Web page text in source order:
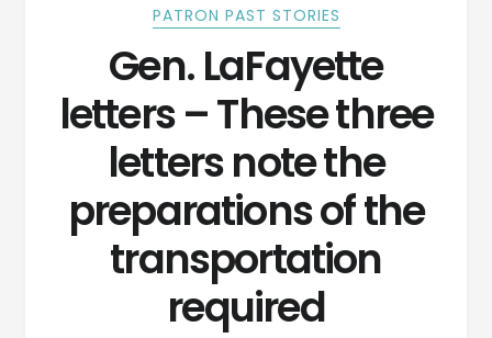
PATRON PAST STORIES
Gen. LaFayette
letters – These three
letters note the
preparations of the
transportation
required